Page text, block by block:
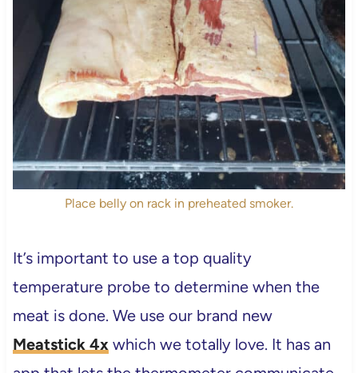
Place belly on rack in preheated smoker.
It’s important to use a top quality
temperature probe to determine when the
meat is done. We use our brand new
Meatstick 4xwhich we totally love. It has an